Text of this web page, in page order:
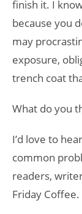
finish it. I
because you
may
exposure,
trench coat
What do you
I’d love to
common
readers,
Friday Coffee.